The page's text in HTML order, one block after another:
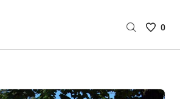
Saved
0